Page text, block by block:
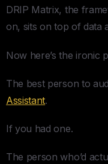
DRIP Matrix, the
on, sits on top of data
Now here’s the ironic
The best person to
Assistant.
If you had one.
The person who’d